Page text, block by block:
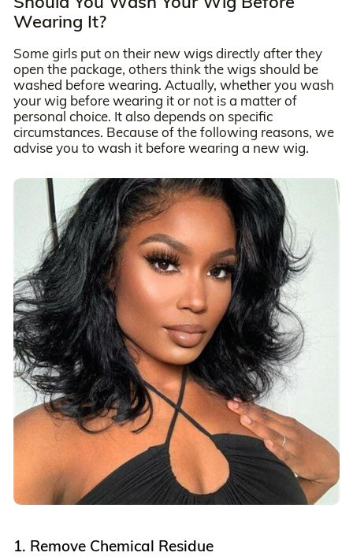
Wearing It?
Some girls put on their new wigs directly after they
open the package, others think the wigs should be
washed before wearing. Actually, whether you wash
your wig before wearing it or not is a matter of
personal choice. It also depends on specific
circumstances. Because of the following reasons, we
advise you to wash it before wearing a new wig.
1. Remove Chemical Residue